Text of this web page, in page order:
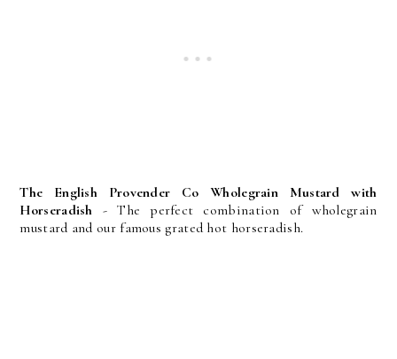
The English Provender Co Wholegrain Mustard with
Horseradish - The perfect combination of wholegrain
mustard and our famous grated hot horseradish.